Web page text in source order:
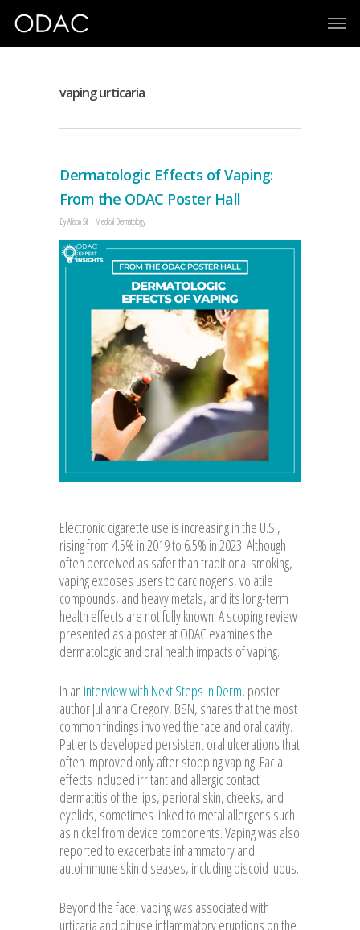
vaping urticaria
Dermatologic Effects of Vaping:
From the ODAC Poster Hall
ByAllison Sit Medical Dermatology
Electronic cigarette use is increasing in the U.S.,
rising from 4.5% in 2019 to 6.5% in 2023. Although
often perceived as safer than traditional smoking,
vaping exposes users to carcinogens, volatile
compounds, and heavy metals, and its long-term
health effects are not fully known. A scoping review
presented as a poster at ODAC examines the
dermatologic and oral health impacts of vaping.
In an interview with Next Steps in Derm, poster
author Julianna Gregory, BSN, shares that the most
common findings involved the face and oral cavity.
Patients developed persistent oral ulcerations that
often improved only after stopping vaping. Facial
effects included irritant and allergic contact
dermatitis of the lips, perioral skin, cheeks, and
eyelids, sometimes linked to metal allergens such
as nickel from device components. Vaping was also
reported to exacerbate inflammatory and
autoimmune skin diseases, including discoid lupus.
Beyond the face, vaping was associated with
urticaria and diffuse inflammatory eruptions on the